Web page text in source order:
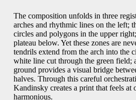
The composition unfolds in three
arches and rhythmic lines on the left;
circles and polygons in the upper
plateau below. Yet these zones are
tendrils extend from the arch into the
white line cut through the green field;
ground provides a visual bridge
halves. Through this careful
Kandinsky creates a print that feels at
harmonious.